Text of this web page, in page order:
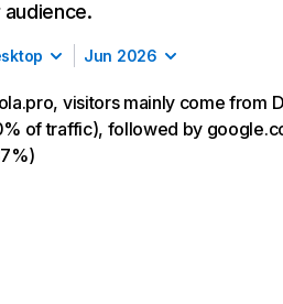
Jun 2026
visitors mainly come from
of traffic), followed by